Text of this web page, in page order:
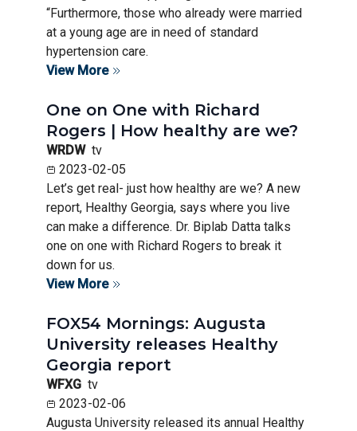
“Furthermore, those who already were married
at a young age are in need of standard
hypertension care.
View More
One on One with Richard
Rogers | How healthy are we?
WRDW tv
2023-02-05
Let’s get real- just how healthy are we? A new
report, Healthy Georgia, says where you live
can make a difference. Dr. Biplab Datta talks
one on one with Richard Rogers to break it
down for us.
View More
FOX54 Mornings: Augusta
University releases Healthy
Georgia report
WFXG tv
2023-02-06
Augusta University released its annual Healthy